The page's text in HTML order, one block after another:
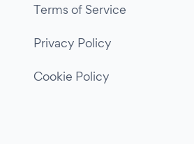
Terms of Service
Privacy Policy
Cookie Policy